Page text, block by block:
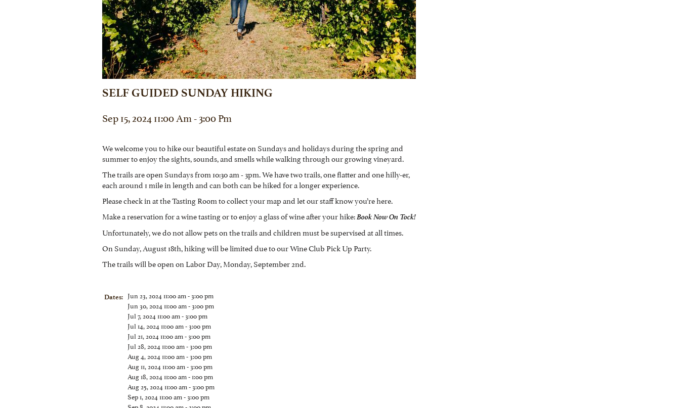
SELF GUIDED SUNDAY HIKING
Sep 15, 2024 11:00 Am - 3:00 Pm
We welcome you to hike our beautiful estate on Sundays and holidays during the spring and
summer to enjoy the sights, sounds, and smells while walking through our growing vineyard.
The trails are open Sundays from 10:30 am - 3pm. We have two trails, one flatter and one hilly-er,
each around 1 mile in length and can both can be hiked for a longer experience.
Please check in at the Tasting Room to collect your map and let our staff know you’re here.
Make a reservation for a wine tasting or to enjoy a glass of wine after your hike:Book Now On Tock!
Unfortunately, we do not allow pets on the trails and children must be supervised at all times.
On Sunday, August 18th, hiking will be limited due to our Wine Club Pick Up Party.
The trails will be open on Labor Day, Monday, September 2nd.
Dates: Jun 23, 2024 11:00 am - 3:00 pm
Jun 30, 2024 11:00 am - 3:00 pm
Jul 7, 2024 11:00 am - 3:00 pm
Jul 14, 2024 11:00 am - 3:00 pm
Jul 21, 2024 11:00 am - 3:00 pm
Jul 28, 2024 11:00 am - 3:00 pm
Aug 4, 2024 11:00 am - 3:00 pm
Aug 11, 2024 11:00 am - 3:00 pm
Aug 18, 2024 11:00 am - 1:00 pm
Aug 25, 2024 11:00 am - 3:00 pm
Sep 1, 2024 11:00 am - 3:00 pm